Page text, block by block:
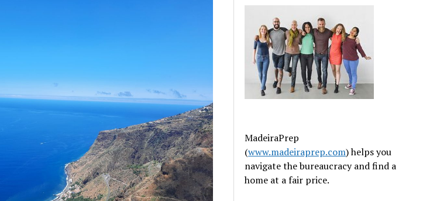
MadeiraPrep
(www.madeiraprep.com) helps you
navigate the bureaucracy and find a
home at a fair price.